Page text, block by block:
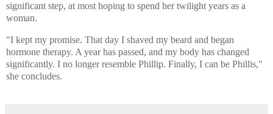
significant step, at most hoping to spend her twilight years as a
woman.
"I kept my promise. That day I shaved my beard and began
hormone therapy. A year has passed, and my body has changed
significantly. I no longer resemble Phillip. Finally, I can be Phillis,"
she concludes.